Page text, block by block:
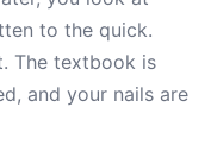
to the quick.
The textbook is
and your nails are